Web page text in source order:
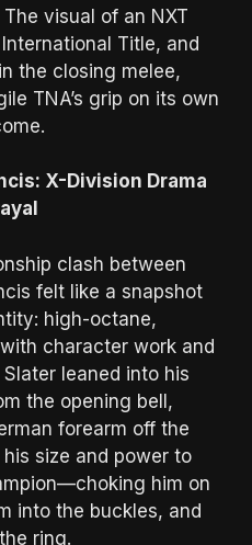
visual of an NXT
Title, and
the closing melee,
TNA’s grip on its own
X-Division Drama
clash between
felt like a snapshot
high-octane,
character work and
leaned into his
the opening bell,
forearm off the
size and power to
him on
into the buckles, and
ring.